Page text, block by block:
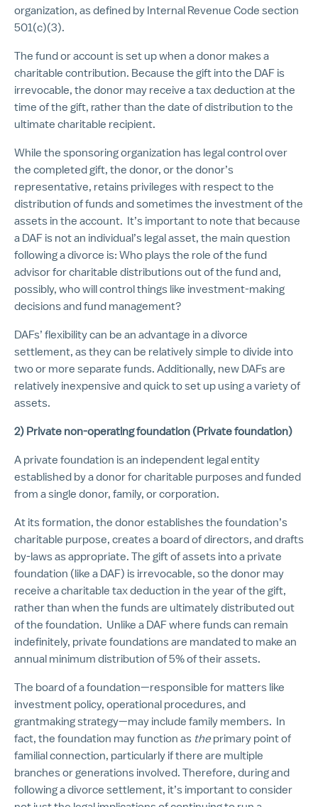
organization, as defined by Internal Revenue Code section
501(c)(3).
The fund or account is set up when a donor makes a
charitable contribution. Because the gift into the DAF is
irrevocable, the donor may receive a tax deduction at the
time of the gift, rather than the date of distribution to the
ultimate charitable recipient.
While the sponsoring organization has legal control over
the completed gift, the donor, or the donor’s
representative, retains privileges with respect to the
distribution of funds and sometimes the investment of the
assets in the account. It’s important to note that because
a DAF is not an individual’s legal asset, the main question
following a divorce is: Who plays the role of the fund
advisor for charitable distributions out of the fund and,
possibly, who will control things like investment-making
decisions and fund management?
DAFs’ flexibility can be an advantage in a divorce
settlement, as they can be relatively simple to divide into
two or more separate funds. Additionally, new DAFs are
relatively inexpensive and quick to set up using a variety of
assets.
2) Private non-operating foundation (Private foundation)
A private foundation is an independent legal entity
established by a donor for charitable purposes and funded
from a single donor, family, or corporation.
At its formation, the donor establishes the foundation’s
charitable purpose, creates a board of directors, and drafts
by-laws as appropriate. The gift of assets into a private
foundation (like a DAF) is irrevocable, so the donor may
receive a charitable tax deduction in the year of the gift,
rather than when the funds are ultimately distributed out
of the foundation. Unlike a DAF where funds can remain
indefinitely, private foundations are mandated to make an
annual minimum distribution of 5% of their assets.
The board of a foundation—responsible for matters like
investment policy, operational procedures, and
grantmaking strategy—may include family members. In
fact, the foundation may function as theprimary point of
familial connection, particularly if there are multiple
branches or generations involved. Therefore, during and
following a divorce settlement, it’s important to consider